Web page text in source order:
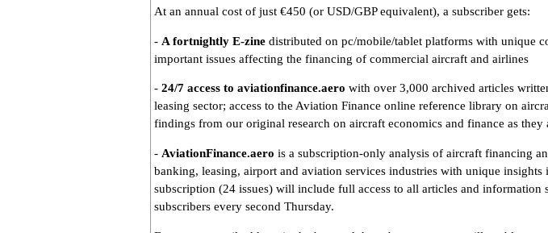
At an annual cost of just €450 (or USD/GBP equivalent), a subscriber gets:
- A fortnightly E-zine distributed on pc/mobile/tablet platforms with unique
important issues affecting the financing of commercial aircraft and airlines
- 24/7 access to aviationfinance.aero with over 3,000 archived articles
leasing sector; access to the Aviation Finance online reference library on
findings from our original research on aircraft economics and finance as they
- AviationFinance.aero is a subscription-only analysis of aircraft financing
banking, leasing, airport and aviation services industries with unique
subscription (24 issues) will include full access to all articles and
subscribers every second Thursday.